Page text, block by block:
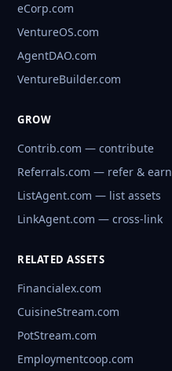
eCorp.com
VentureOS.com
AgentDAO.com
VentureBuilder.com
GROW
Contrib.com — contribute
Referrals.com — refer & earn
ListAgent.com — list assets
LinkAgent.com — cross-link
RELATED ASSETS
Financialex.com
CuisineStream.com
PotStream.com
Employmentcoop.com